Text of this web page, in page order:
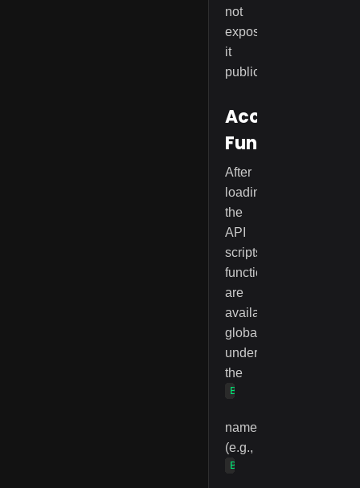
not
expose
it
publicly.
Accessing
Functions
After
loading
the
API
scripts,
functions
are
available
globally
under
the
BlinkExam
namespace
(e.g.,